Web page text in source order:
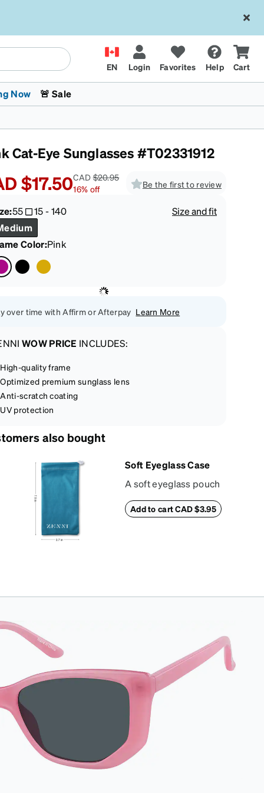
EN Login Favorites Help Cart
Kids Glasses
Fashion Sunglasses
Transitions® XTRActive
Cycling
Now
The Trend Shop
🚨 Sale
Cat-Eye Sunglasses #T02331912
$17.50CAD$20.95
16% off Be the first to review
55 15-140
Size and fit
Color:Pink
over time with Affirm or Afterpay Learn More
WOW PRICE INCLUDES:
High-quality frame
Optimized premium sunglass lens
Anti-scratch coating
UV protection
also bought
Soft Eyeglass Case
A soft eyeglass pouch
made of suede
material that doubles
Add to cart CAD $3.95